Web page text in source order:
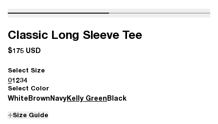
Classic Long Sleeve Tee
$175 USD
Select Color
WhiteBrownNavyKelly GreenBlack
Select Size
01 234
Size Guide